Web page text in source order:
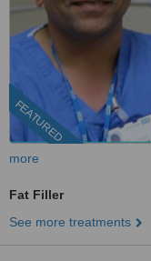
FEATURED
more
Fat Filler
See more treatments